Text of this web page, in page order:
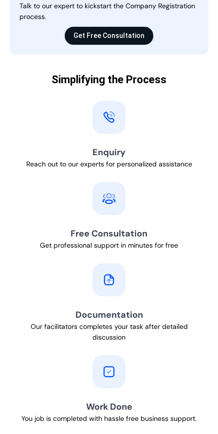
Talk to our expert to kickstart the Company Registration
process.
Get Free Consultation
Simplifying the Process
Enquiry
Reach out to our experts for personalized assistance
Free Consultation
Get professional support in minutes for free
Documentation
Our facilitators completes your task after detailed
discussion
Work Done
You job is completed with hassle free business support.